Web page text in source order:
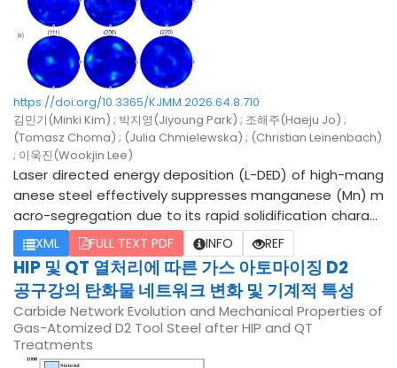
4, and 821 nm, respectively. This difference can be ascri
bed to the lower molecular weight of GPTMS compared
to OTES, as well as the more efficient bonding behavior
of GPTMS on the spherical silica surface. However, amo
ng the mixed GPTMS/OTES systems, only the 1:1 ratio (79
2 nm) exhibited interfacial characteristics intermediate
between those of the individually modified samples. Co
nversely, the 3:1 and 1:3 ratios displayed relatively broad
er size-distribution profiles. These results suggest that
1:1 hybrid silanization provides a promising strategy for b
alancing and potentially overcoming the limitations ass
ociated with individual surface modifiers.
https://doi.org/10.3365/KJMM.2026.64.8.710
김민기(Minki Kim) ; 박지영(Jiyoung Park) ; 조해주(Haeju Jo) ;
(Tomasz Choma) ; (Julia Chmielewska) ; (Christian Leinenbach)
; 이욱진(Wookjin Lee)
Laser directed energy deposition (L-DED) of high-mang
anese steel effectively suppresses manganese (Mn) m
acro-segregation due to its rapid solidification charact
eristics. However, this process inherently induces a seve
re thermal gradient along the building direction (BD), re
sulting in coarse, BD-aligned columnar grains and highly
anisotropic mechanical properties. To mitigate these
microstructural limitations, minor amounts of hafnium
(Hf) or cerium (Ce) were micro-alloyed into a base Fe-
24Mn-4Cr-0.4C matrix, and their subsequent effects on
XML FULL TEXT PDF INFO REF
HIP 및 QT 열처리에 따른 가스 아토마이징 D2
공구강의 탄화물 네트워크 변화 및 기계적 특성
Carbide Network Evolution and Mechanical Properties of
Gas-Atomized D2 Tool Steel after HIP and QT
Treatments